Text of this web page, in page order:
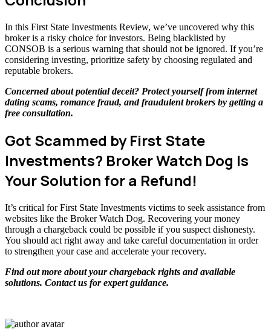
In this First State Investments Review, we’ve uncovered why this
broker is a risky choice for investors. Being blacklisted by
CONSOB is a serious warning that should not be ignored. If you’re
considering investing, prioritize safety by choosing regulated and
reputable brokers.
Concerned about potential deceit? Protect yourself from internet
dating scams, romance fraud, and fraudulent brokers by getting a
free consultation.
Got Scammed by First State
Investments? Broker Watch Dog Is
Your Solution for a Refund!
It’s critical for First State Investments victims to seek assistance from
websites like the Broker Watch Dog. Recovering your money
through a chargeback could be possible if you suspect dishonesty.
You should act right away and take careful documentation in order
to strengthen your case and accelerate your recovery.
Find out more about your chargeback rights and available
solutions. Contact us for expert guidance.